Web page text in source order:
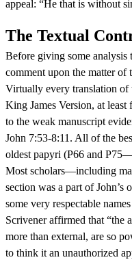
appeal: “He that is without
The Textual
Before giving some analysis
comment upon the matter of
Virtually every translation of
King James Version, at least
to the weak manuscript
John 7:53-8:11. All of the
oldest papyri (P66 and
Most scholars—including
section was a part of John’s
some very respectable
Scrivener affirmed that “the
more than external, are so
to think it an unauthorized